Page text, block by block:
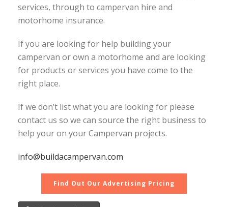
services, through to campervan hire and
motorhome insurance.
If you are looking for help building your
campervan or own a motorhome and are looking
for products or services you have come to the
right place.
If we don’t list what you are looking for please
contact us so we can source the right business to
help your on your Campervan projects.
info@buildacampervan.com
Find Out Our Advertising Pricing